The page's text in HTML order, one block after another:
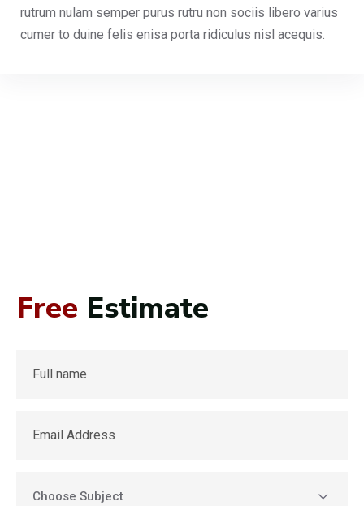
rutrum nulam semper purus rutru non sociis libero varius
cumer to duine felis enisa porta ridiculus nisl acequis.
Free Estimate